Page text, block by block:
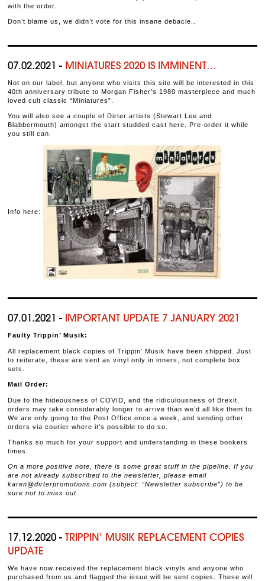
with the order.
Don’t blame us, we didn’t vote for this insane debacle..
07.02.2021 - MINIATURES 2020 IS IMMINENT…
Not on our label, but anyone who visits this site will be interested in this
40th anniversary tribute to Morgan Fisher’s 1980 masterpiece and much
loved cult classic “Miniatures”.
You will also see a couple of Dirter artists (Stewart Lee and
Blabbermouth) amongst the start studded cast here. Pre-order it while
you still can.
Info here:
07.01.2021 - IMPORTANT UPDATE 7 JANUARY 2021
Faulty Trippin’ Musik:
All replacement black copies of Trippin’ Musik have been shipped. Just
to reiterate, these are sent as vinyl only in inners, not complete box
sets.
Mail Order:
Due to the hideousness of COVID, and the ridiculousness of Brexit,
orders may take considerably longer to arrive than we’d all like them to.
We are only going to the Post Office once a week, and sending other
orders via courier where it’s possible to do so.
Thanks so much for your support and understanding in these bonkers
times.
On a more positive note, there is some great stuff in the pipeline. If you
are not already subscribed to the newsletter, please email
karen@dirterpromotions.com (subject: “Newsletter subscribe”) to be
sure not to miss out.
17.12.2020 -TRIPPIN’ MUSIK REPLACEMENT COPIES
UPDATE
We have now received the replacement black vinyls and anyone who
purchased from us and flagged the issue will be sent copies. These will